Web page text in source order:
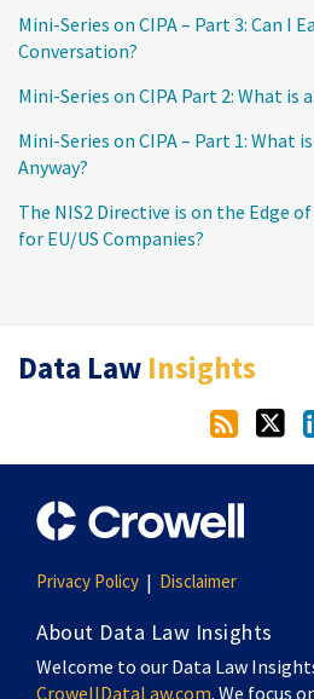
Mini-Series on CIPA – Part 3: Can I
Conversation?
Mini-Series on CIPA Part 2: What is a
Mini-Series on CIPA – Part 1: What
Anyway?
The NIS2 Directive is on the Edge
for EU/US Companies?
Data Law Insights
RSS
Twitter
LinkedIn
Privacy Policy Disclaimer
About Data Law Insights
Welcome to our Data Law
CrowellDataLaw.com. We focus